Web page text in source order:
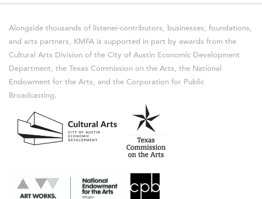
Alongside thousands of listener-contributors, businesses, foundations,
and arts partners, KMFA is supported in part by awards from the
Cultural Arts Division of the City of Austin Economic Development
Department, the Texas Commission on the Arts, the National
Endowment for the Arts, and the Corporation for Public
Broadcasting.